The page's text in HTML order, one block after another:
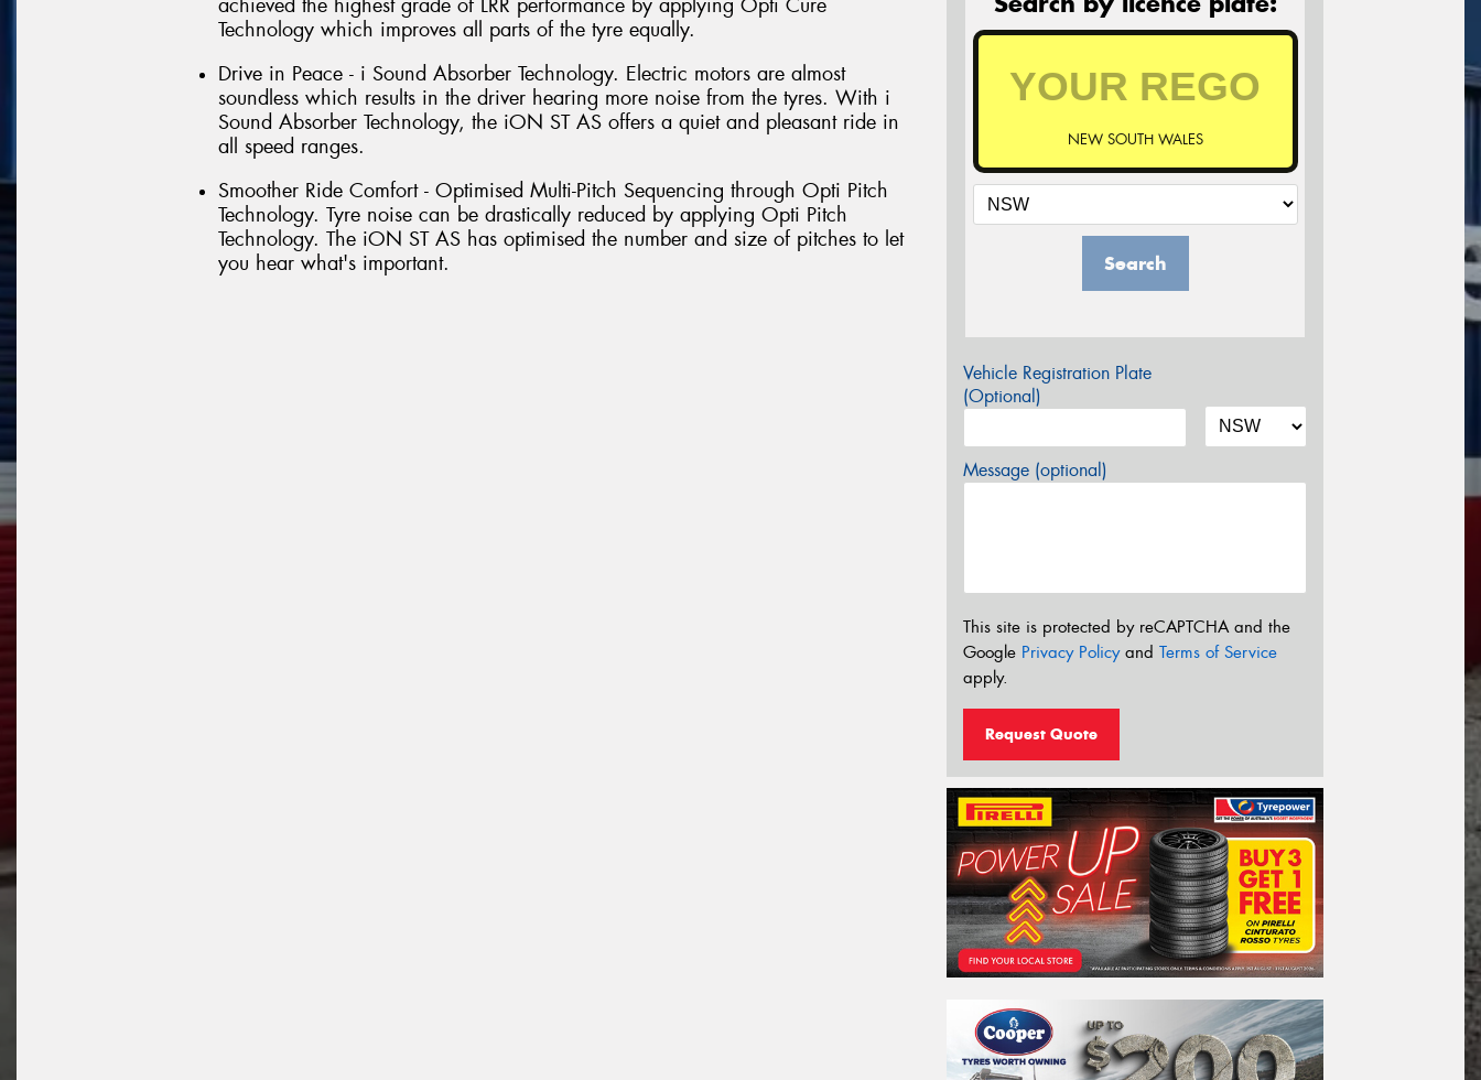
achieved the highest grade of LRR performance by applying Opti Cure
Technology which improves all parts of the tyre equally.
Drive in Peace - i Sound Absorber Technology. Electric motors are almost
soundless which results in the driver hearing more noise from the tyres. With i
Sound Absorber Technology, the iON ST AS offers a quiet and pleasant ride in
all speed ranges.
Smoother Ride Comfort - Optimised Multi-Pitch Sequencing through Opti Pitch
Technology. Tyre noise can be drastically reduced by applying Opti Pitch
Technology. The iON ST AS has optimised the number and size of pitches to let
you hear what's important.
NEW SOUTH WALES
Search
Vehicle Registration Plate
(Optional)
Message (optional)
This site is protected by reCAPTCHA and the
Google Privacy Policyand Terms of Service
apply.
Request Quote